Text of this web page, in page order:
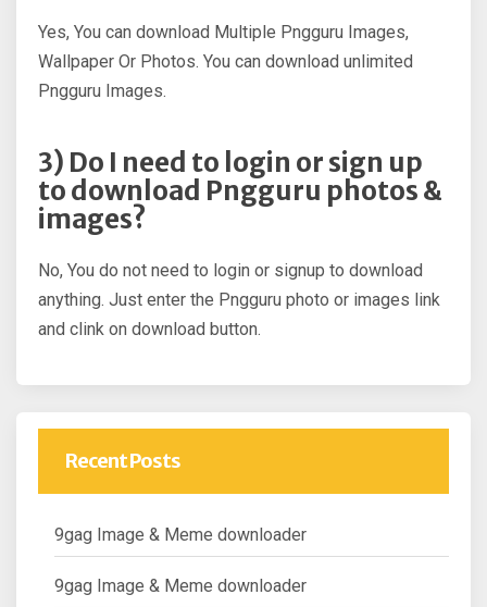
Yes, You can download Multiple Pngguru Images,
Wallpaper Or Photos. You can download unlimited
Pngguru Images.
3) Do I need to login or sign up
to download Pngguru photos &
images?
No, You do not need to login or signup to download
anything. Just enter the Pngguru photo or images link
and clink on download button.
Recent Posts
9gag Image & Meme downloader
9gag Image & Meme downloader